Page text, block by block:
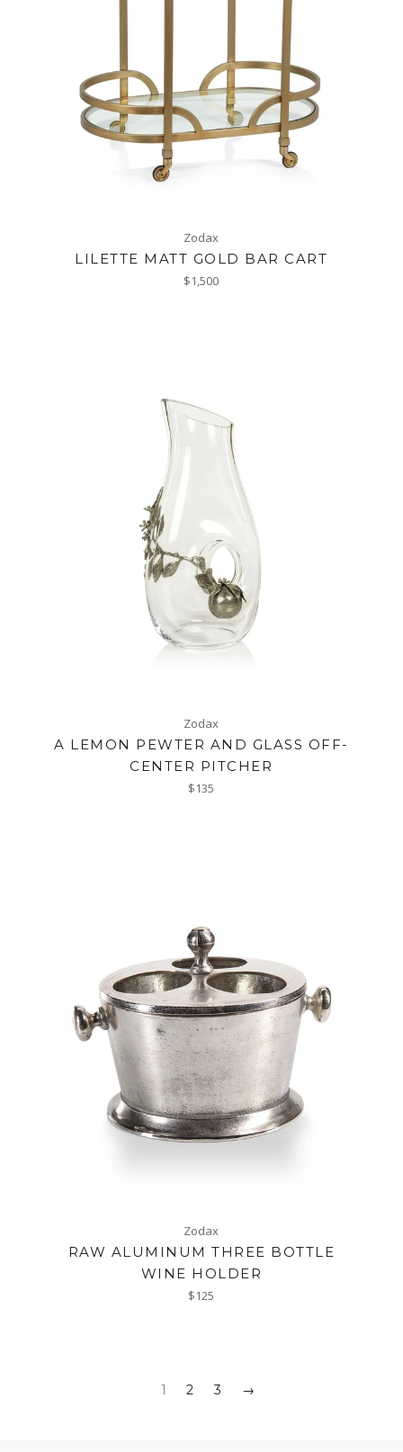
Zodax
LILETTE MATT GOLD BAR CART
Regular
$1,500
Zodax
A LEMON PEWTER AND GLASS OFF-
CENTER PITCHER
Regular
$135
Zodax
RAW ALUMINUM THREE BOTTLE
WINE HOLDER
Regular
$125
1 2 3 →